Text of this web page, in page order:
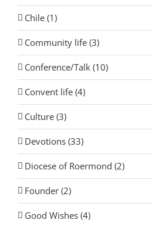
Chile (1)
Community life (3)
Conference/Talk (10)
Convent life (4)
Culture (3)
Devotions (33)
Diocese of Roermond (2)
Founder (2)
Good Wishes (4)